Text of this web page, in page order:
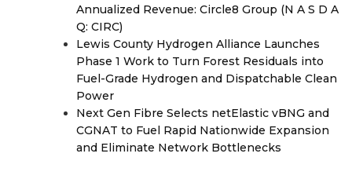
Annualized Revenue: Circle8 Group (N A S D A
Q: CIRC)
Lewis County Hydrogen Alliance Launches
Phase 1 Work to Turn Forest Residuals into
Fuel-Grade Hydrogen and Dispatchable Clean
Power
Next Gen Fibre Selects netElastic vBNG and
CGNAT to Fuel Rapid Nationwide Expansion
and Eliminate Network Bottlenecks